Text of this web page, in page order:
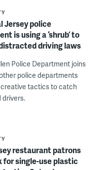
Jersey police
is using a ‘shrub’ to
driving laws
Police Department joins
police departments
tactics to catch
restaurant patrons
for single-use plastic